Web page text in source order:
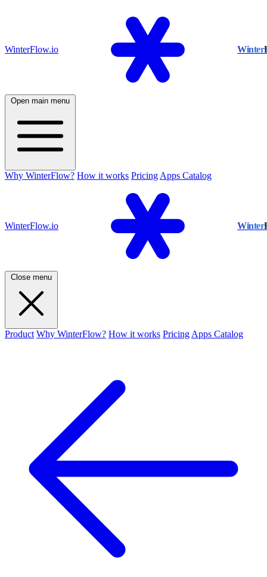
WinterFlow.io Winter
Open main menu
Why WinterFlow? How it works Pricing Apps Catalog
WinterFlow.io Winter
Close menu
Product Why WinterFlow? How it works Pricing Apps Catalog